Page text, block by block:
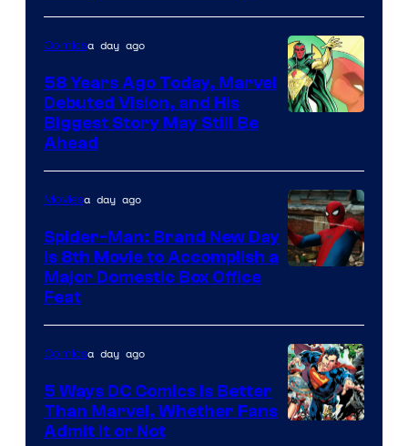
of
Marvel
Comics
of
Marvel
Comics
Comicsa day ago
58 Years Ago Today, Marvel
Debuted Vision, and His
Biggest Story May Still Be
Ahead
Sony
Moviesa day ago
Spider-Man: Brand New Day
Is 8th Movie to Accomplish a
Major Domestic Box Office
Feat
Comicsa day ago
5 Ways DC Comics Is Better
Than Marvel, Whether Fans
Admit It or Not